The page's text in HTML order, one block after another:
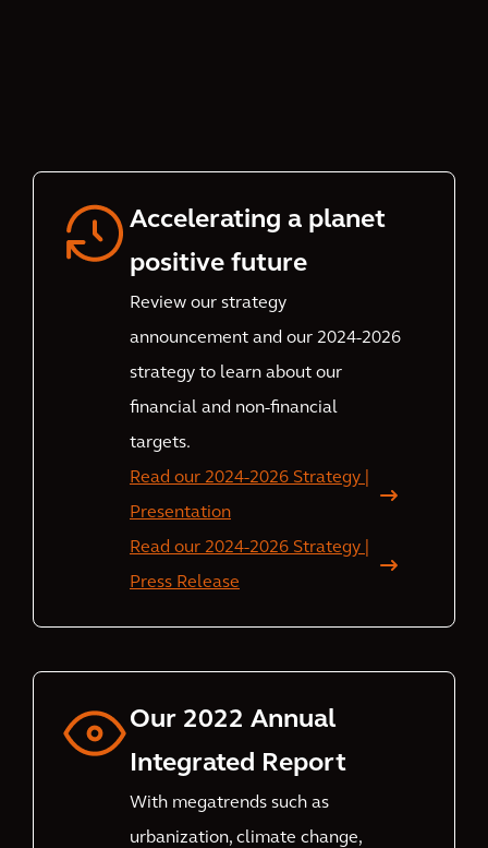
Accelerating a planet
positive future
Review our strategy
announcement and our 2024-2026
strategy to learn about our
financial and non-financial
targets.
Read our 2024-2026 Strategy |
Presentation
Read our 2024-2026 Strategy |
Press Release
Our 2022 Annual
Integrated Report
With megatrends such as
urbanization, climate change,